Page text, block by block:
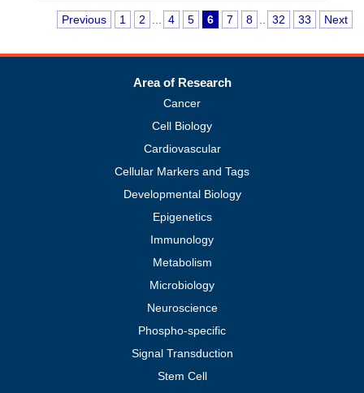
Previous 1 2 4 5 6 7 8 32 33 Next
Area of Research
Cancer
Cell Biology
Cardiovascular
Cellular Markers and Tags
Developmental Biology
Epigenetics
Immunology
Metabolism
Microbiology
Neuroscience
Phospho-specific
Signal Transduction
Stem Cell